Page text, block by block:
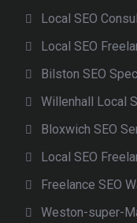
Local SEO
Local SEO
Bilston SEO
Willenhall Local
Bloxwich SEO
Local SEO
Freelance SEO
Weston-super-